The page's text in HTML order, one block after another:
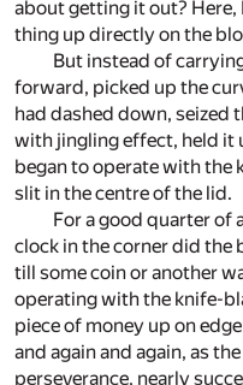
about getting it out? Here,
thing up directly on the
But instead of
forward, picked up the
had dashed down, seized
with jingling effect, held it
began to operate with the
slit in the centre of the lid.
For a good quarter of
clock in the corner did the
till some coin or another
operating with the knife-
piece of money up on
and again and again, as
perseverance, nearly